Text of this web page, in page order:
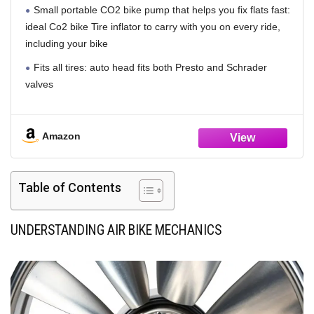
Small portable CO2 bike pump that helps you fix flats fast:
ideal Co2 bike Tire inflator to carry with you on every ride,
including your bike
Fits all tires: auto head fits both Presto and Schrader
valves
Incredibly portable: small size fits in saddle bag or jersey
Reliable for every use: impact resistant body and precision
machined head with Inflation control 2. 0Tm knob
Amazon
Table of Contents
UNDERSTANDING AIR BIKE MECHANICS